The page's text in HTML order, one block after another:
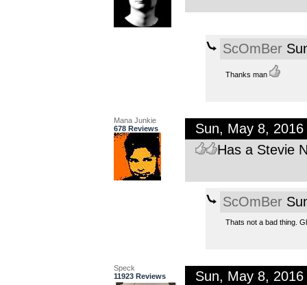
ScOmBer
Thanks man
Mana Junkie
678 Reviews
Sun, May 8,
Has a Stevie
ScOmBer
Thats not a bad thing.
Speck
11923 Reviews
Sun, May 8,